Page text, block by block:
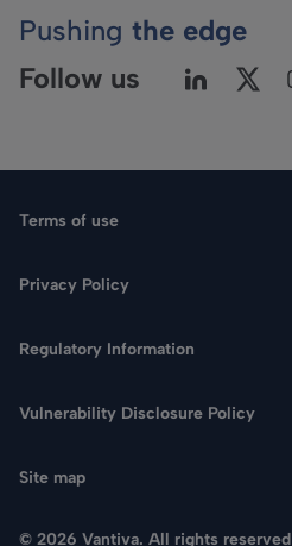
Search
Pushing the edge
Follow us
© 2026 Vantiva. All rights reserved
Terms of use
Privacy Policy
Regulatory Information
Vulnerability Disclosure Policy
Site map